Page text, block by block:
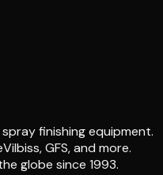
finishing equipment.
GFS, and more.
globe since 1993.